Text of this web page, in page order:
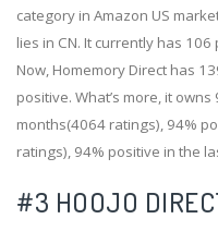
category in Amazon US
lies in CN. It currently has
Now, Homemory Direct has
positive. What’s more, it
months(4064 ratings), 94%
ratings), 94% positive in the
#3 HOOJO